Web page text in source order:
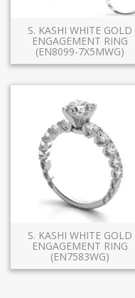
S. KASHI WHITE GOLD
ENGAGEMENT RING
(EN8099-7X5MWG)
S. KASHI WHITE GOLD
ENGAGEMENT RING
(EN7583WG)